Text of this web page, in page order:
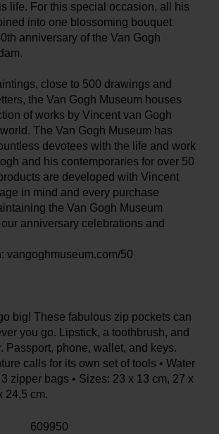
life. For this special occasion, all his
into one blossoming bouquet
anniversary of the Van Gogh
close to 500 drawings and
the Van Gogh Museum houses
of works by Vincent van Gogh
The Van Gogh Museum has
devotees with the life and work
and his contemporaries for over 50
are developed with Vincent
in mind and every purchase
the Van Gogh Museum
anniversary celebrations and
vangoghmuseum.com/50
big! These fabulous zip pockets can
you go. Lipstick, a toothbrush, and
Passport, phone, wallet, and keys.
calls for its own set of tools • Water
zipper bags • Sizes: 23 x 13 cm, 27 x
24,5 cm.
609950